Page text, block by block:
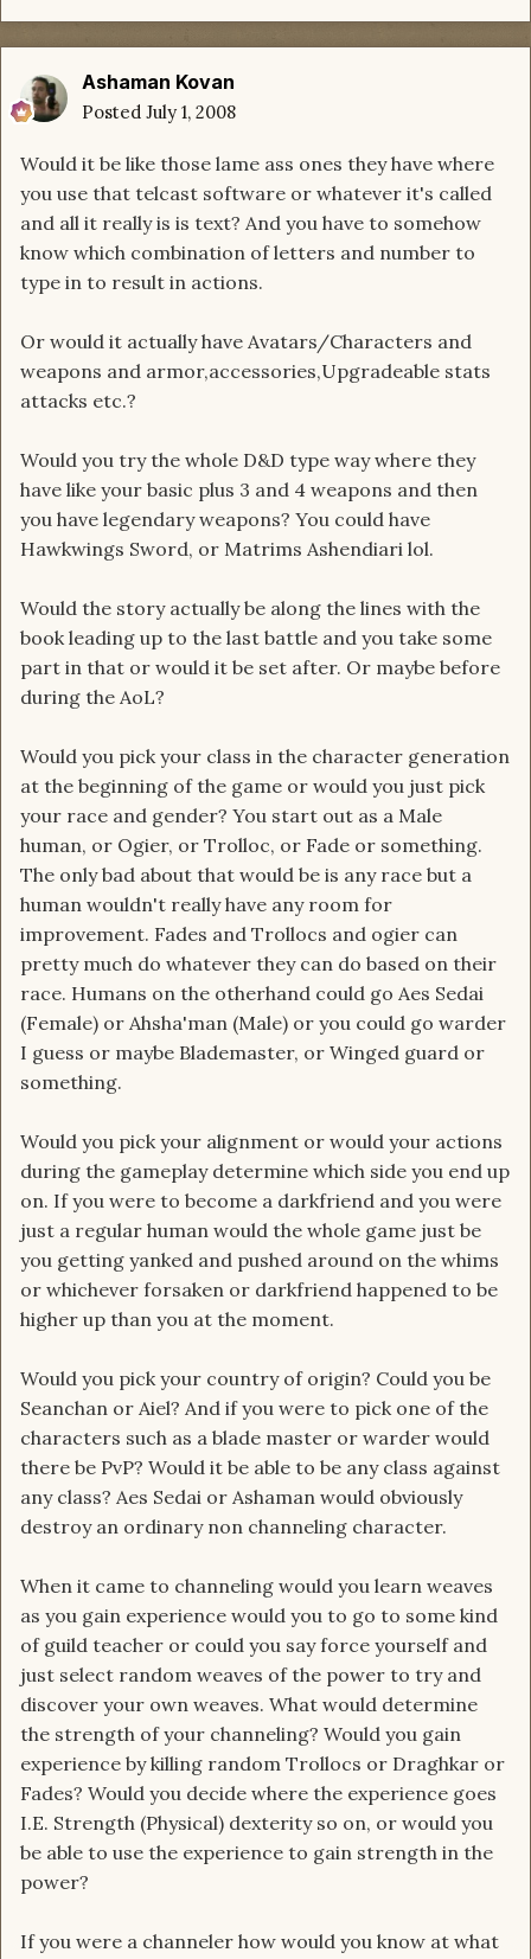
Ashaman Kovan
Posted July 1, 2008
Would it be like those lame ass ones they have where
you use that telcast software or whatever it's called
and all it really is is text? And you have to somehow
know which combination of letters and number to
type in to result in actions.
Or would it actually have Avatars/Characters and
weapons and armor,accessories,Upgradeable stats
attacks etc.?
Would you try the whole D&D type way where they
have like your basic plus 3 and 4 weapons and then
you have legendary weapons? You could have
Hawkwings Sword, or Matrims Ashendiari lol.
Would the story actually be along the lines with the
book leading up to the last battle and you take some
part in that or would it be set after. Or maybe before
during the AoL?
Would you pick your class in the character generation
at the beginning of the game or would you just pick
your race and gender? You start out as a Male
human, or Ogier, or Trolloc, or Fade or something.
The only bad about that would be is any race but a
human wouldn't really have any room for
improvement. Fades and Trollocs and ogier can
pretty much do whatever they can do based on their
race. Humans on the otherhand could go Aes Sedai
(Female) or Ahsha'man (Male) or you could go warder
I guess or maybe Blademaster, or Winged guard or
something.
Would you pick your alignment or would your actions
during the gameplay determine which side you end up
on. If you were to become a darkfriend and you were
just a regular human would the whole game just be
you getting yanked and pushed around on the whims
or whichever forsaken or darkfriend happened to be
higher up than you at the moment.
Would you pick your country of origin? Could you be
Seanchan or Aiel? And if you were to pick one of the
characters such as a blade master or warder would
there be PvP? Would it be able to be any class against
any class? Aes Sedai or Ashaman would obviously
destroy an ordinary non channeling character.
When it came to channeling would you learn weaves
as you gain experience would you to go to some kind
of guild teacher or could you say force yourself and
just select random weaves of the power to try and
discover your own weaves. What would determine
the strength of your channeling? Would you gain
experience by killing random Trollocs or Draghkar or
Fades? Would you decide where the experience goes
I.E. Strength (Physical) dexterity so on, or would you
be able to use the experience to gain strength in the
power?
If you were a channeler how would you know at what